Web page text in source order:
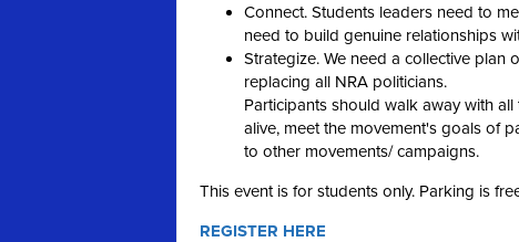
Connect. Students leaders need to
need to build genuine relationships
Strategize. We need a collective plan
replacing all NRA politicians.
Participants should walk away with
alive, meet the movement's goals of
to other movements/ campaigns.
This event is for students only. Parking is
REGISTER HERE